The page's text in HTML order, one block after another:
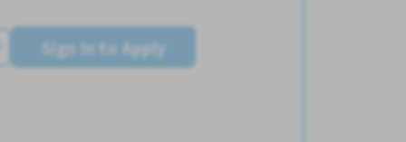
Sign In to Apply